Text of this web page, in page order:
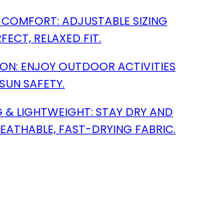
ADJUSTABLE SIZING
RELAXED FIT.
ENJOY OUTDOOR ACTIVITIES
SAFETY.
LIGHTWEIGHT: STAY DRY AND
FAST-DRYING FABRIC.